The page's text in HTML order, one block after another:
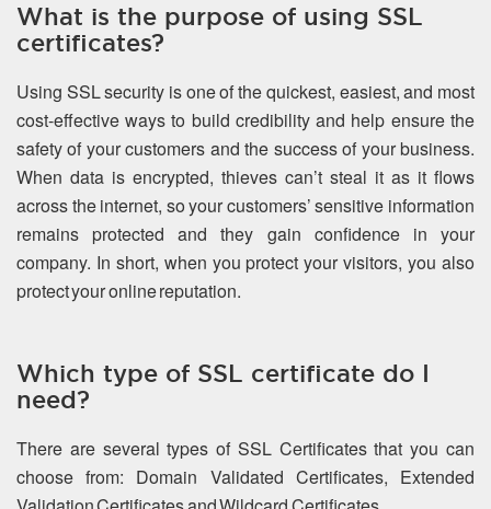
What is the purpose of using SSL
certificates?
Using SSL security is one of the quickest, easiest, and most
cost-effective ways to build credibility and help ensure the
safety of your customers and the success of your business.
When data is encrypted, thieves can’t steal it as it flows
across the internet, so your customers’ sensitive information
remains protected and they gain confidence in your
company. In short, when you protect your visitors, you also
protect your online reputation.
Which type of SSL certificate do I
need?
There are several types of SSL Certificates that you can
choose from: Domain Validated Certificates, Extended